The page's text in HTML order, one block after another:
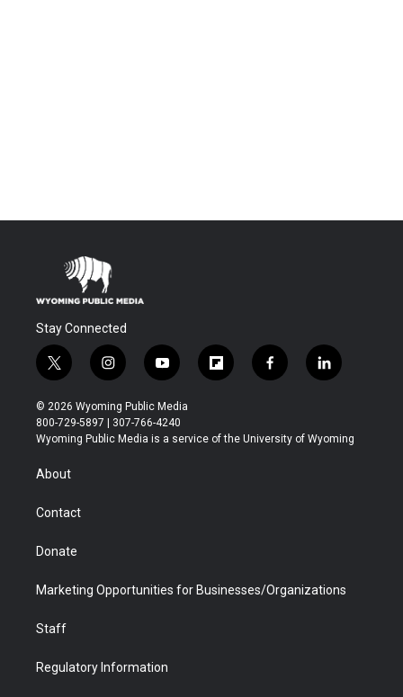
Stay Connected
t
w
i
t
t
r
i
n
s
t
a
y
o
u
t
u
f
l
b
f
a
b
l
i
e
© 2026 Wyoming Public Media
800-729-5897 | 307-766-4240
Wyoming Public Media is a service of the University of Wyoming
About
Contact
Donate
Marketing Opportunities for Businesses/Organizations
Staff
Regulatory Information